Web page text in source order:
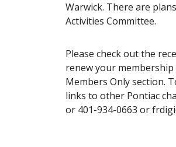
Warwick. There are
Activities Committee.
Please check out the
renew your
Members Only section.
links to other Pontiac
or 401-934-0663 or